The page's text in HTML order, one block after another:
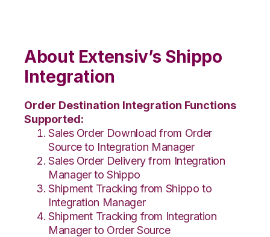
About Extensiv’s Shippo
Integration
Order Destination Integration Functions
Supported:
Sales Order Download from Order
Source to Integration Manager
Sales Order Delivery from Integration
Manager to Shippo
Shipment Tracking from Shippo to
Integration Manager
Shipment Tracking from Integration
Manager to Order Source